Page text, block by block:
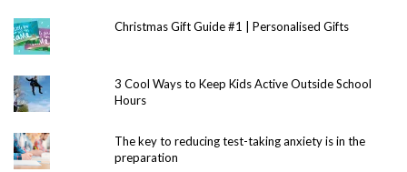
Christmas Gift Guide #1 | Personalised Gifts
3 Cool Ways to Keep Kids Active Outside School
Hours
The key to reducing test-taking anxiety is in the
preparation